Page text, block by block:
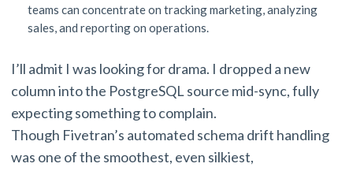
teams can concentrate on tracking marketing, analyzing
sales, and reporting on operations.
I’ll admit I was looking for drama. I dropped a new
column into the PostgreSQL source mid-sync, fully
expecting something to complain.
Though Fivetran’s automated schema drift handling
was one of the smoothest, even silkiest,